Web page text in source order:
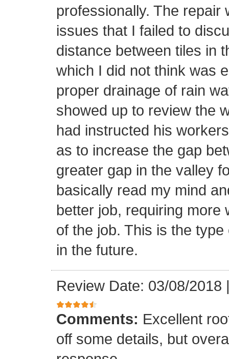
professionally. The
issues that I failed to
distance between tiles in
which I did not think was
proper drainage of rain
showed up to review the
had instructed his
as to increase the gap
greater gap in the valley
basically read my mind
better job, requiring more
of the job. This is the
in the future.
Review Date: 03/08/2018
Comments: Excellent
off some details, but